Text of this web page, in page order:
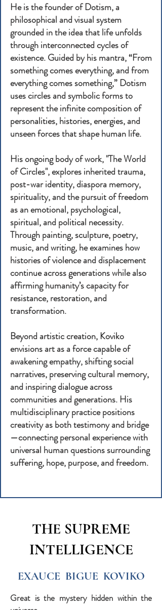
He is the founder of Dotism, a
philosophical and visual system
grounded in the idea that life unfolds
through interconnected cycles of
existence. Guided by his mantra, “From
something comes everything, and from
everything comes something,” Dotism
uses circles and symbolic forms to
represent the infinite composition of
personalities, histories, energies, and
unseen forces that shape human life.
His ongoing body of work, "The World
of Circles", explores inherited trauma,
post-war identity, diaspora memory,
spirituality, and the pursuit of freedom
as an emotional, psychological,
spiritual, and political necessity.
Through painting, sculpture, poetry,
music, and writing, he examines how
histories of violence and displacement
continue across generations while also
affirming humanity’s capacity for
resistance, restoration, and
transformation.
Beyond artistic creation, Koviko
envisions art as a force capable of
awakening empathy, shifting social
narratives, preserving cultural memory,
and inspiring dialogue across
communities and generations. His
multidisciplinary practice positions
creativity as both testimony and bridge
—connecting personal experience with
universal human questions surrounding
suffering, hope, purpose, and freedom.
THE SUPREME
INTELLIGENCE
EXAUCE BIGUE KOVIKO
Great is the mystery hidden within the